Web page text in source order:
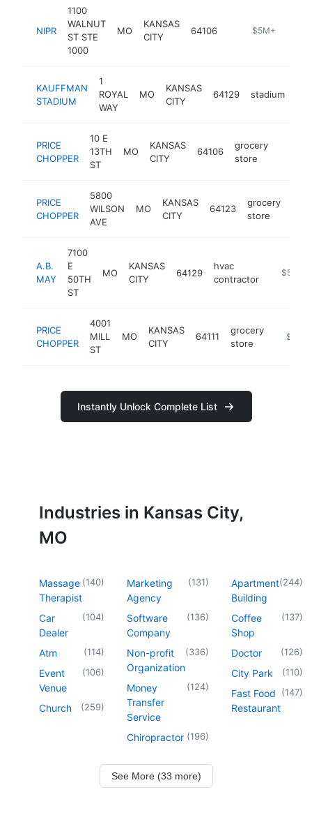
NIPR
1100
WALNUT
ST STE
1000
MO
KANSAS
CITY
64106 http://www.nipr.com/index.html$5M+
KAUFFMAN
STADIUM
1
ROYAL
WAY
MO
KANSAS
CITY
64129 stadium
PRICE
CHOPPER
10 E
13TH
ST
MO
KANSAS
CITY
64106
grocery
store
PRICE
CHOPPER
5800
WILSON
AVE
MO
KANSAS
CITY
64123
grocery
store
A.B.
MAY
7100
E
50TH
ST
MO
KANSAS
CITY
64129
hvac
contractor
https://
$5M+
PRICE
CHOPPER
4001
MILL
ST
MO
KANSAS
CITY
64111
grocery
store
https://
$5M+
Instantly Unlock Complete List
Industries in Kansas City,
MO
Massage
Therapist
(140)
Car
Dealer
(104)
Atm (114)
Event
Venue
(106)
Church (259)
Marketing
Agency
(131)
Software
Company
(136)
Non-profit
Organization
(336)
Money
Transfer
Service
(124)
Chiropractor (196)
Apartment
Building
(244)
Coffee
Shop
(137)
Doctor (126)
City Park (110)
Fast Food
Restaurant
(147)
See More (33 more)